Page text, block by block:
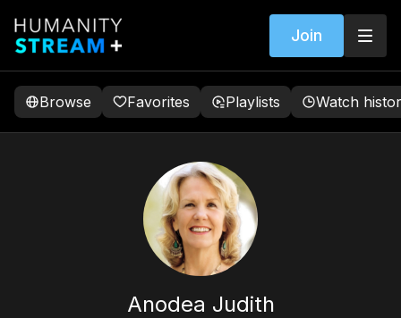
Join
Browse Favorites Playlists Watch
Anodea Judith